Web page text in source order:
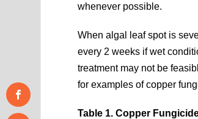
whenever possible.
When algal leaf spot is
every 2 weeks if wet
treatment may not be
for examples of copper
Table 1. Copper